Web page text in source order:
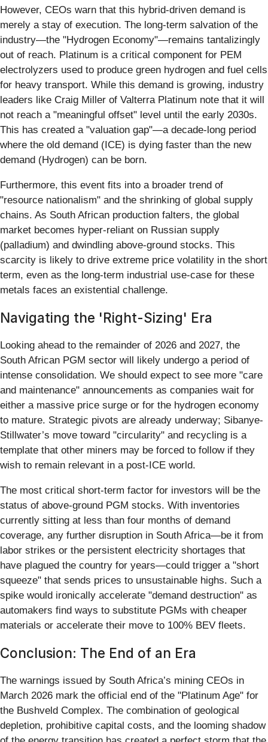
However, CEOs warn that this hybrid-driven demand is
merely a stay of execution. The long-term salvation of the
industry—the "Hydrogen Economy"—remains tantalizingly
out of reach. Platinum is a critical component for PEM
electrolyzers used to produce green hydrogen and fuel cells
for heavy transport. While this demand is growing, industry
leaders like Craig Miller of Valterra Platinum note that it will
not reach a "meaningful offset" level until the early 2030s.
This has created a "valuation gap"—a decade-long period
where the old demand (ICE) is dying faster than the new
demand (Hydrogen) can be born.
Furthermore, this event fits into a broader trend of
"resource nationalism" and the shrinking of global supply
chains. As South African production falters, the global
market becomes hyper-reliant on Russian supply
(palladium) and dwindling above-ground stocks. This
scarcity is likely to drive extreme price volatility in the short
term, even as the long-term industrial use-case for these
metals faces an existential challenge.
Navigating the 'Right-Sizing' Era
Looking ahead to the remainder of 2026 and 2027, the
South African PGM sector will likely undergo a period of
intense consolidation. We should expect to see more "care
and maintenance" announcements as companies wait for
either a massive price surge or for the hydrogen economy
to mature. Strategic pivots are already underway; Sibanye-
Stillwater’s move toward "circularity" and recycling is a
template that other miners may be forced to follow if they
wish to remain relevant in a post-ICE world.
The most critical short-term factor for investors will be the
status of above-ground PGM stocks. With inventories
currently sitting at less than four months of demand
coverage, any further disruption in South Africa—be it from
labor strikes or the persistent electricity shortages that
have plagued the country for years—could trigger a "short
squeeze" that sends prices to unsustainable highs. Such a
spike would ironically accelerate "demand destruction" as
automakers find ways to substitute PGMs with cheaper
materials or accelerate their move to 100% BEV fleets.
Conclusion: The End of an Era
The warnings issued by South Africa’s mining CEOs in
March 2026 mark the official end of the "Platinum Age" for
the Bushveld Complex. The combination of geological
depletion, prohibitive capital costs, and the looming shadow